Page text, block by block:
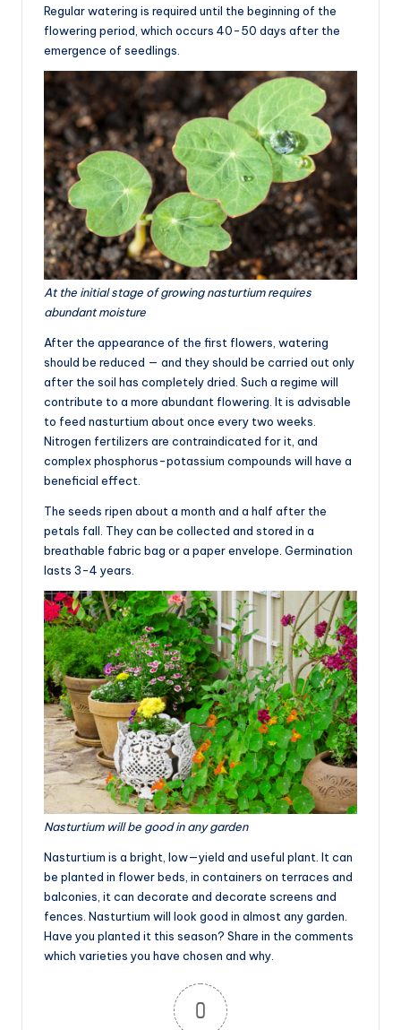
Regular watering is required until the beginning of the
flowering period, which occurs 40-50 days after the
emergence of seedlings.
At the initial stage of growing nasturtium requires
abundant moisture
After the appearance of the first flowers, watering
should be reduced — and they should be carried out only
after the soil has completely dried. Such a regime will
contribute to a more abundant flowering. It is advisable
to feed nasturtium about once every two weeks.
Nitrogen fertilizers are contraindicated for it, and
complex phosphorus-potassium compounds will have a
beneficial effect.
The seeds ripen about a month and a half after the
petals fall. They can be collected and stored in a
breathable fabric bag or a paper envelope. Germination
lasts 3-4 years.
Nasturtium will be good in any garden
Nasturtium is a bright, low—yield and useful plant. It can
be planted in flower beds, in containers on terraces and
balconies, it can decorate and decorate screens and
fences. Nasturtium will look good in almost any garden.
Have you planted it this season? Share in the comments
which varieties you have chosen and why.
0